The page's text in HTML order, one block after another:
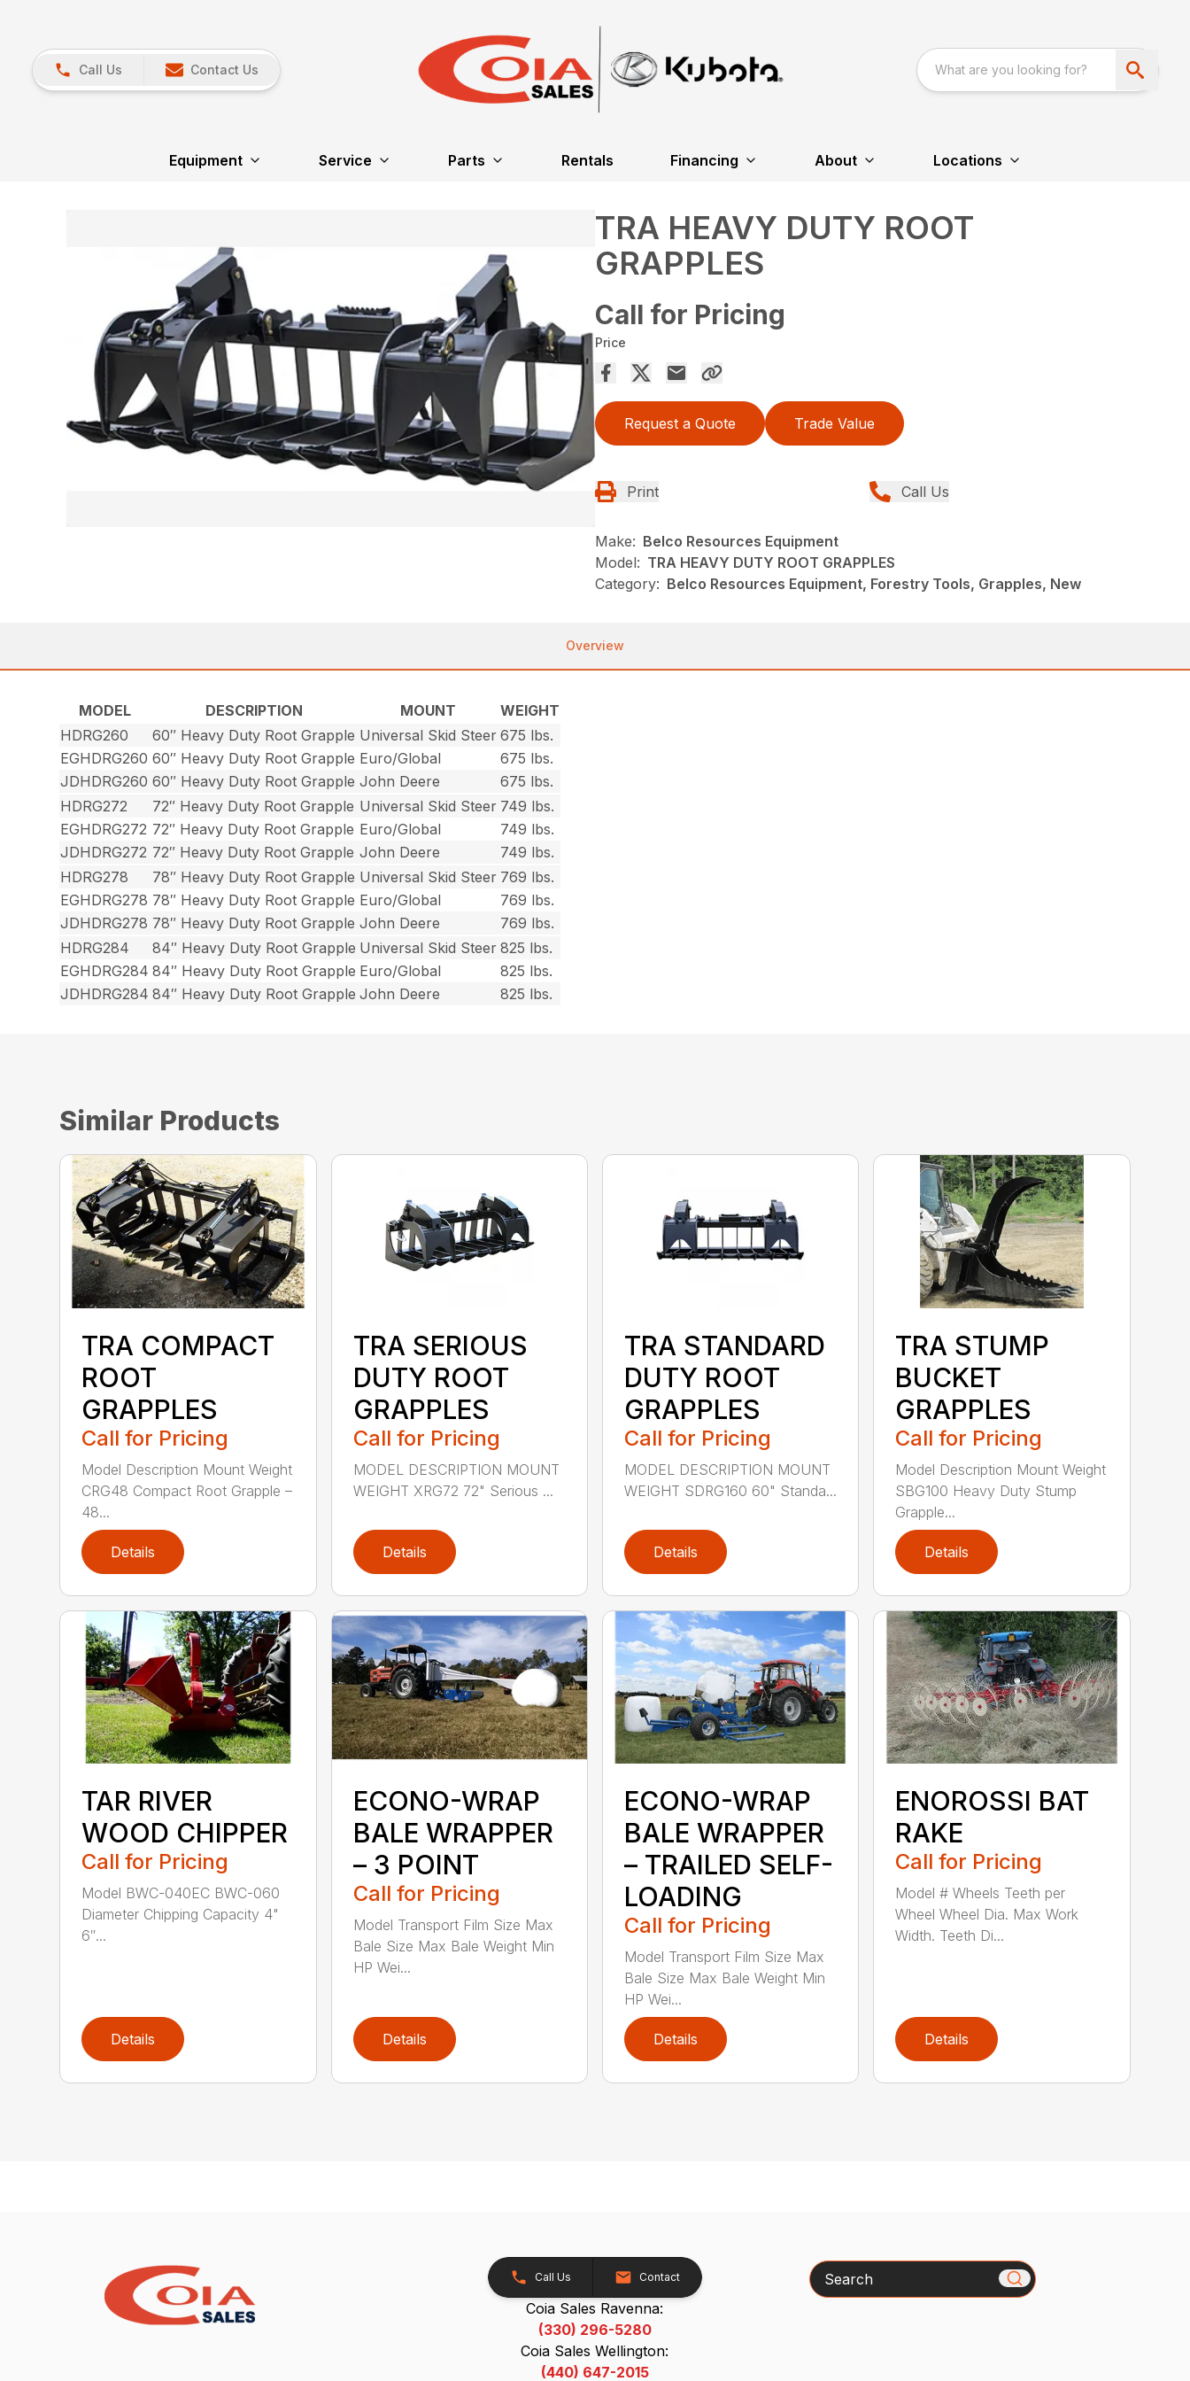
Call Us Contact Us
Equipment Service Parts Rentals Financing About Locations
TRA HEAVY DUTY ROOT
GRAPPLES
Call for Pricing
Price
Request a Quote Trade Value
Print Call Us
Make: Belco Resources Equipment
Model: TRA HEAVY DUTY ROOT GRAPPLES
Category: Belco Resources Equipment, Forestry Tools, Grapples, New
Overview
MODEL DESCRIPTION MOUNT
WEIGHT
HDRG260
60″ Heavy Duty Root Grapple Universal Skid Steer 675 lbs.
EGHDRG260 60″ Heavy Duty Root Grapple Euro/Global
675 lbs.
JDHDRG260 60″ Heavy Duty Root Grapple John Deere
675 lbs.
HDRG272
72″ Heavy Duty Root Grapple Universal Skid Steer 749 lbs.
EGHDRG272 72″ Heavy Duty Root Grapple Euro/Global
749 lbs.
JDHDRG272 72″ Heavy Duty Root Grapple John Deere
749 lbs.
HDRG278
78″ Heavy Duty Root Grapple Universal Skid Steer 769 lbs.
EGHDRG278 78″ Heavy Duty Root Grapple Euro/Global
769 lbs.
JDHDRG278 78″ Heavy Duty Root Grapple John Deere
769 lbs.
HDRG284
84″ Heavy Duty Root Grapple Universal Skid Steer 825 lbs.
EGHDRG284 84″ Heavy Duty Root Grapple Euro/Global
825 lbs.
JDHDRG284 84″ Heavy Duty Root Grapple John Deere 825 lbs.
Similar Products
TRA COMPACT
ROOT
GRAPPLES
Call for Pricing
Model Description Mount Weight
CRG48 Compact Root Grapple –
48...
Details
TRA SERIOUS
DUTY ROOT
GRAPPLES
Call for Pricing
MODEL DESCRIPTION MOUNT
WEIGHT XRG72 72" Serious ...
Details
TRA STANDARD
DUTY ROOT
GRAPPLES
Call for Pricing
MODEL DESCRIPTION MOUNT
WEIGHT SDRG160 60" Standa...
Details
TRA STUMP
BUCKET
GRAPPLES
Call for Pricing
Model Description Mount Weight
SBG100 Heavy Duty Stump
Grapple...
Details
TAR RIVER
WOOD CHIPPER
Call for Pricing
Model BWC-040EC BWC-060
Diameter Chipping Capacity 4"
6″...
Details
ECONO-WRAP
BALE WRAPPER
– 3 POINT
Call for Pricing
Model Transport Film Size Max
Bale Size Max Bale Weight Min
HP Wei...
Details
ECONO-WRAP
BALE WRAPPER
– TRAILED SELF-
LOADING
Call for Pricing
Model Transport Film Size Max
Bale Size Max Bale Weight Min
HP Wei...
Details
ENOROSSI BAT
RAKE
Call for Pricing
Model # Wheels Teeth per
Wheel Wheel Dia. Max Work
Width. Teeth Di...
Details
Call Us Contact
Coia Sales Ravenna:
(330) 296-5280
Coia Sales Wellington:
(440) 647-2015
Search